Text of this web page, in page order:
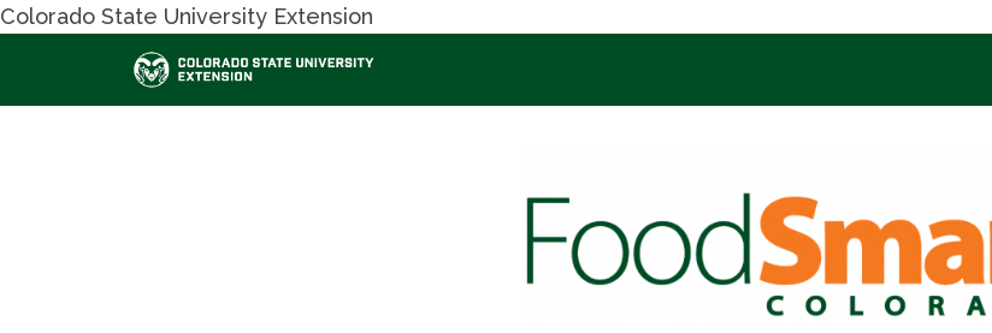
Colorado State University Extension